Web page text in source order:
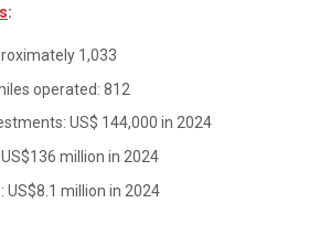
:
1,033
operated: 812
US$ 144,000 in 2024
US$136 million in 2024
US$8.1 million in 2024